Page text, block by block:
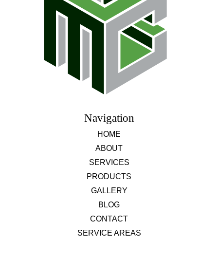
Navigation
HOME
ABOUT
SERVICES
PRODUCTS
GALLERY
BLOG
CONTACT
SERVICE AREAS